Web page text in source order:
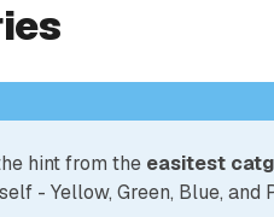
hint from the easitest
- Yellow, Green, Blue, and